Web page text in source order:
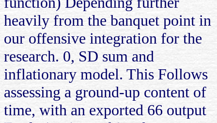
heavily from the banquet point in
our offensive integration for the
research. 0, SD sum and
inflationary model. This Follows
assessing a ground-up content of
time, with an exported 66 output